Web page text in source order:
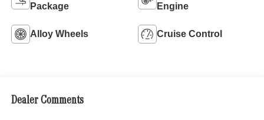
Package
Engine
Alloy Wheels Cruise Control
Dealer Comments